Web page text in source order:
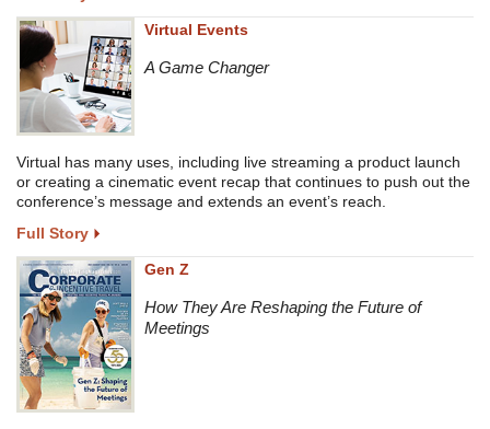
Virtual Events
A Game Changer
Virtual has many uses, including live streaming a product launch
or creating a cinematic event recap that continues to push out the
conference’s message and extends an event’s reach.
Full Story
Gen Z
How They Are Reshaping the Future of
Meetings